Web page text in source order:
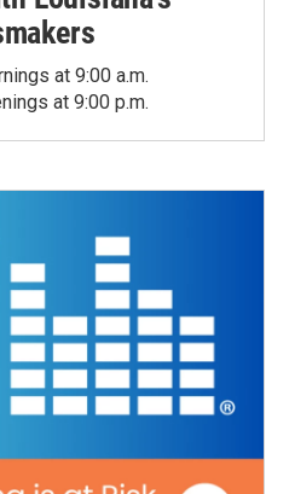
at 9:00 a.m.
at 9:00 p.m.